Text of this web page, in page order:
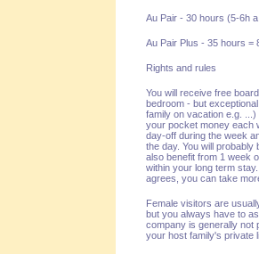
Au Pair - 30 hours (5-6h
Au Pair Plus - 35 hours =
Rights and rules
You will receive free
bedroom - but
family on vacation e.g.
your pocket money each
day-off during the week
the day. You will probably
also benefit from 1 week
within your long term
agrees, you can take
Female visitors are
but you always have to
company is generally not
your host family's private